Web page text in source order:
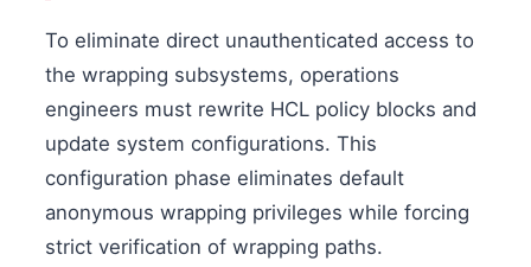
To eliminate direct unauthenticated access to
the wrapping subsystems, operations
engineers must rewrite HCL policy blocks and
update system configurations. This
configuration phase eliminates default
anonymous wrapping privileges while forcing
strict verification of wrapping paths.